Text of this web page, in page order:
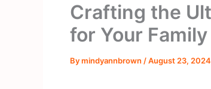
Crafting the
for Your Family
Bymindyannbrown /August 23, 2024